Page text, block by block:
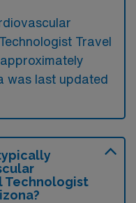
Travel
was last updated
Technologist